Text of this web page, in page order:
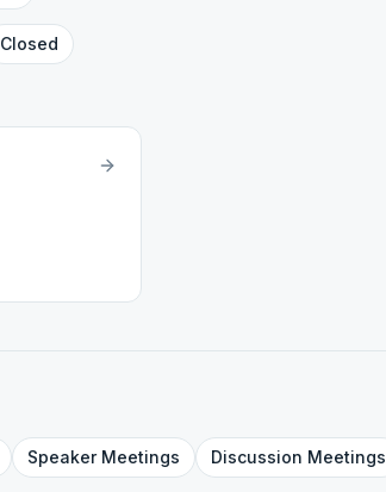
Closed
SpeakerMeetings Discussion Meetings